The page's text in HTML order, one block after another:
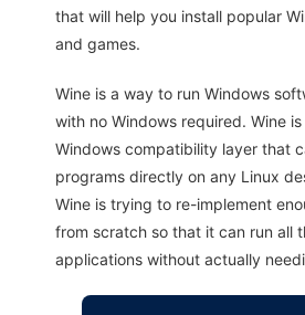
that will help you install popular
and games.
Wine is a way to run Windows
with no Windows required. Wine
Windows compatibility layer that
programs directly on any Linux
Wine is trying to re-implement
from scratch so that it can run all
applications without actually